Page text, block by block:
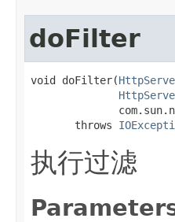
doFilter
void doFilter(
       throws
执行过滤